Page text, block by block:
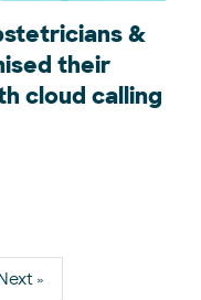
&
their
cloud calling
»